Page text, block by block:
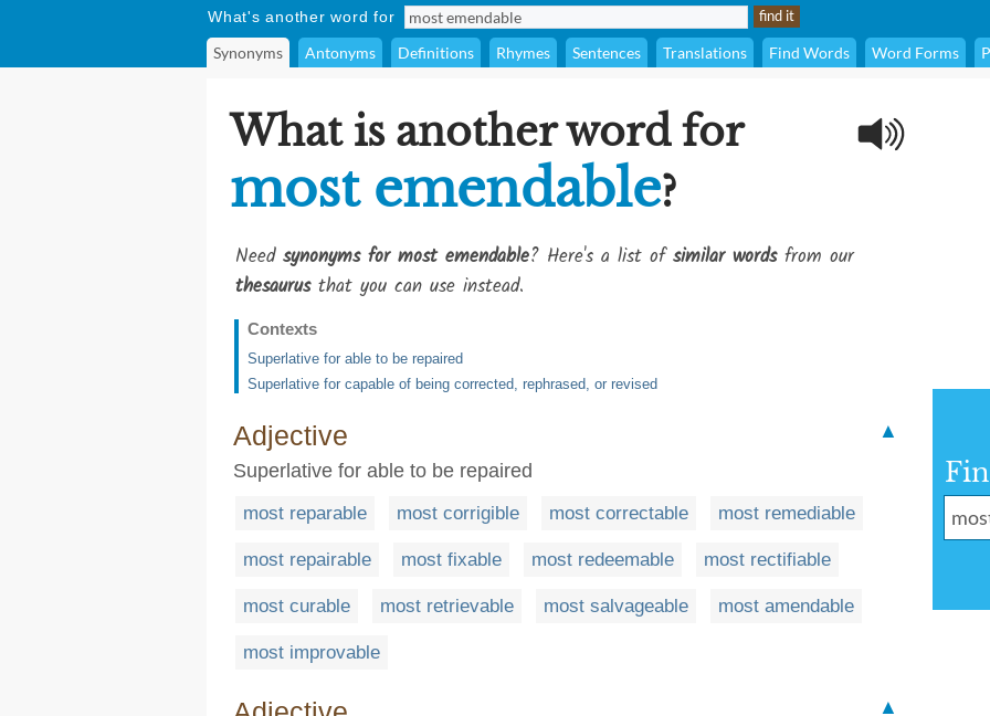
What's another word for
Synonyms Antonyms Definitions Rhymes Sentences Translations Find Words Word Forms
What is another word for
most emendable?
Need synonyms for most emendable? Here's a list ofsimilar wordsfrom our
thesaurusthat you can use instead.
Contexts
Superlative for able to be repaired
Superlative for capable of being corrected, rephrased, or revised
Adjective
▲
Superlative for able to be repaired
most reparable most corrigible most correctable most remediable
most repairable most fixable most redeemable most rectifiable
most curable most retrievable most salvageable most amendable
most improvable
▲